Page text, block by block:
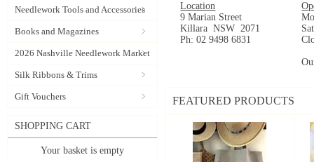
Needlework Tools and Accessories
Books and Magazines
2026 Nashville Needlework Market
Silk Ribbons & Trims
Gift Vouchers
SHOPPING CART
Your basket is empty
Location
9 Marian Street
Killara NSW 2071
Ph: 02 9498 6831
FEATURED PRODUCTS